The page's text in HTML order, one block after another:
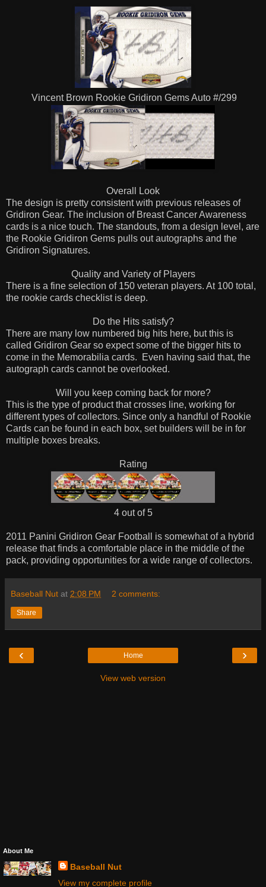
Vincent Brown Rookie Gridiron Gems Auto #/299
Overall Look
The design is pretty consistent with previous releases of
Gridiron Gear. The inclusion of Breast Cancer Awareness
cards is a nice touch. The standouts, from a design level, are
the Rookie Gridiron Gems pulls out autographs and the
Gridiron Signatures.
Quality and Variety of Players
There is a fine selection of 150 veteran players. At 100 total,
the rookie cards checklist is deep.
Do the Hits satisfy?
There are many low numbered big hits here, but this is
called Gridiron Gear so expect some of the bigger hits to
come in the Memorabilia cards. Even having said that, the
autograph cards cannot be overlooked.
Will you keep coming back for more?
This is the type of product that crosses line, working for
different types of collectors. Since only a handful of Rookie
Cards can be found in each box, set builders will be in for
multiple boxes breaks.
Rating
4 out of 5
2011 Panini Gridiron Gear Football is somewhat of a hybrid
release that finds a comfortable place in the middle of the
pack, providing opportunities for a wide range of collectors.
Baseball Nut at 2:08 PM 2 comments:
Share
‹ ›
Home
View web version
About Me
Baseball Nut
View my complete profile